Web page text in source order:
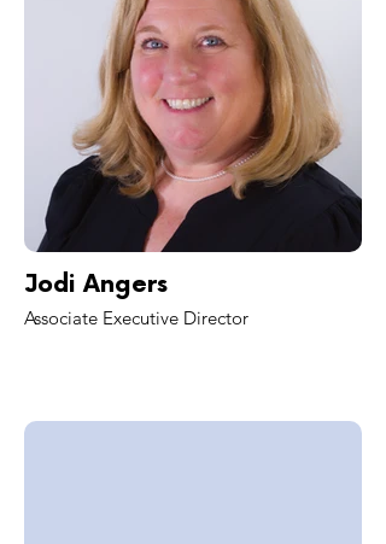
Jodi Angers
Associate Executive Director